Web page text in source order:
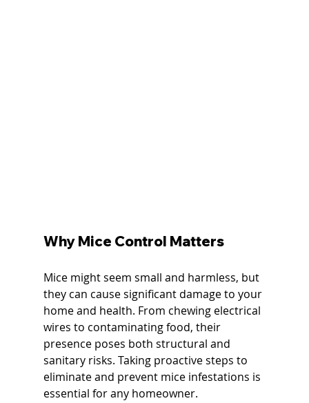
Why Mice Control Matters
Mice might seem small and harmless, but
they can cause significant damage to your
home and health. From chewing electrical
wires to contaminating food, their
presence poses both structural and
sanitary risks. Taking proactive steps to
eliminate and prevent mice infestations is
essential for any homeowner.